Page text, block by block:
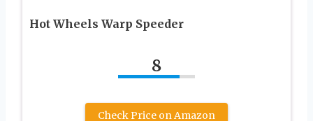
Hot Wheels Warp Speeder
8
Check Price on Amazon